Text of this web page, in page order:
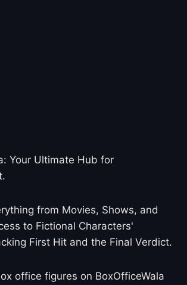
Your Ultimate Hub for
from Movies, Shows, and
to Fictional Characters'
First Hit and the Final Verdict.
office figures on BoxOfficeWala